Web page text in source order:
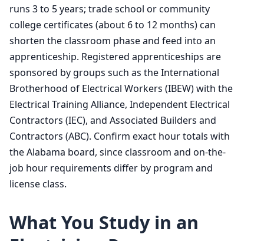
runs 3 to 5 years; trade school or community
college certificates (about 6 to 12 months) can
shorten the classroom phase and feed into an
apprenticeship. Registered apprenticeships are
sponsored by groups such as the International
Brotherhood of Electrical Workers (IBEW) with the
Electrical Training Alliance, Independent Electrical
Contractors (IEC), and Associated Builders and
Contractors (ABC). Confirm exact hour totals with
the Alabama board, since classroom and on-the-
job hour requirements differ by program and
license class.
What You Study in an